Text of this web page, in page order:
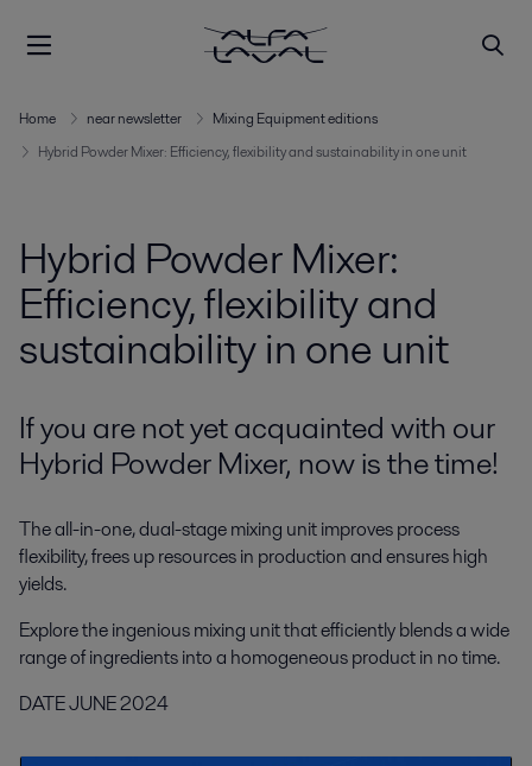
Home near newsletter
Mixing Equipment editions
Hybrid Powder Mixer: Efficiency, flexibility and sustainability in one unit
Hybrid Powder Mixer:
Efficiency, flexibility and
sustainability in one unit
If you are not yet acquainted with our
Hybrid Powder Mixer, now is the time!
The all-in-one, dual-stage mixing unit improves process
flexibility, frees up resources in production and ensures high
yields.
Explore the ingenious mixing unit that efficiently blends a wide
range of ingredients into a homogeneous product in no time.
DATE JUNE 2024